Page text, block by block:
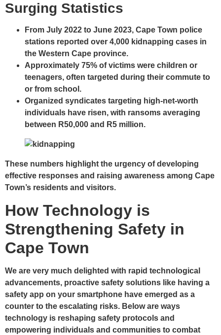
Surging Statistics
From July 2022 to June 2023, Cape Town police
stations reported over 4,000 kidnapping cases in
the Western Cape province.
Approximately 75% of victims were children or
teenagers, often targeted during their commute to
or from school.
Organized syndicates targeting high-net-worth
individuals have risen, with ransoms averaging
between R50,000 and R5 million.
These numbers highlight the urgency of developing
effective responses and raising awareness among Cape
Town’s residents and visitors.
How Technology is
Strengthening Safety in
Cape Town
We are very much delighted with rapid technological
advancements, proactive safety solutions like having a
safety app on your smartphone have emerged as a
counter to the escalating risks. Below are ways
technology is reshaping safety protocols and
empowering individuals and communities to combat